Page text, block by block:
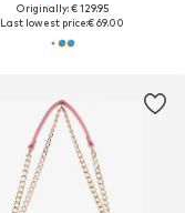
Originally: € 129.95
Last lowest price:€ 69.00